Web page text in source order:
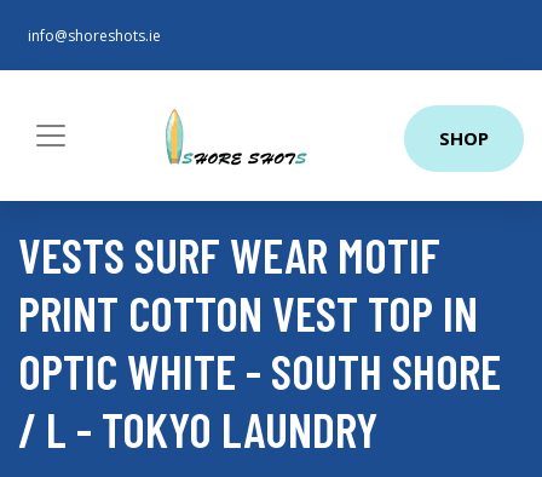
info@shoreshots.ie
SHOP
VESTS SURF WEAR MOTIF
PRINT COTTON VEST TOP IN
OPTIC WHITE - SOUTH SHORE
/ L - TOKYO LAUNDRY